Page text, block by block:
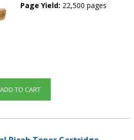
Page Yield: 22,500 pages
ADD TO CART